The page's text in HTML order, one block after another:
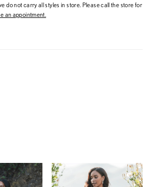
do not carry all styles in store. Please call the store for
an appointment.